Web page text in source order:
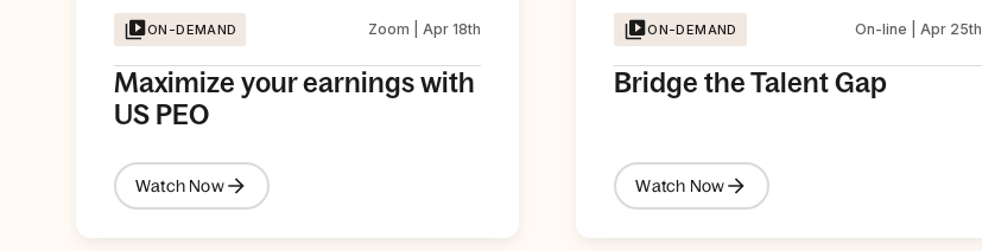
ON-DEMAND Zoom | Apr 18th
Maximize your earnings with
US PEO
Watch Now
ON-DEMAND On-line | Apr 25th
Bridge the Talent Gap
Watch Now